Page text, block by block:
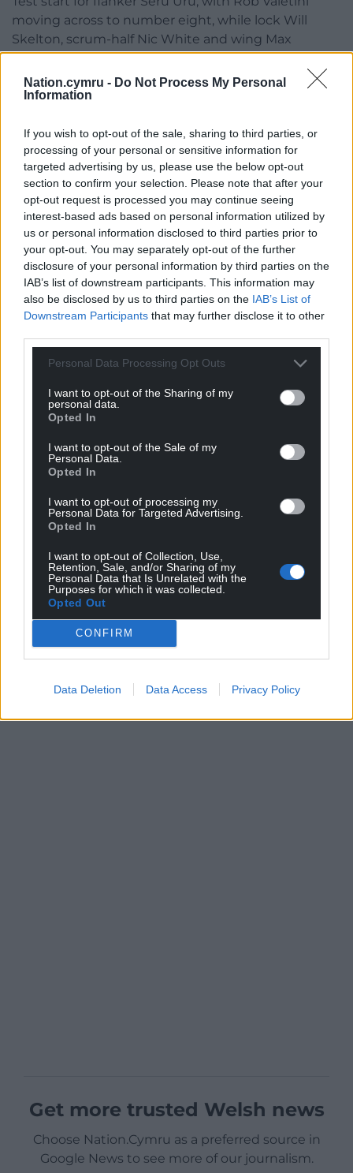
Nation.cymru - Do Not Process My Personal
Information
If you wish to opt-out of the sale, sharing to third parties, or
processing of your personal or sensitive information for
targeted advertising by us, please use the below opt-out
section to confirm your selection. Please note that after your
opt-out request is processed you may continue seeing
interest-based ads based on personal information utilized by
us or personal information disclosed to third parties prior to
your opt-out. You may separately opt-out of the further
disclosure of your personal information by third parties on the
IAB’s list of downstream participants. This information may
also be disclosed by us to third parties on the IAB’s List of
Downstream Participants that may further disclose it to other
Personal Data Processing Opt Outs
I want to opt-out of the Sharing of my
personal data.
Opted In
I want to opt-out of the Sale of my
Personal Data.
Opted In
I want to opt-out of processing my
Personal Data for Targeted Advertising.
Opted In
I want to opt-out of Collection, Use,
Retention, Sale, and/or Sharing of my
Personal Data that Is Unrelated with the
Purposes for which it was collected.
Opted Out
CONFIRM
Data Deletion Data Access Privacy Policy
moving across to number eight, while lock Will
Skelton, scrum-half Nic White and wing Max
Jorgensen also feature.
Share this:
Support our Nation today
For theprice of a cup of coffeea month you
can help us create an independent, not-for-
profit, national news service for the people of
Wales,by the people of Wales.
Get more trusted Welsh news
Choose Nation.Cymru as a preferred source in
Google News to see more of our journalism.